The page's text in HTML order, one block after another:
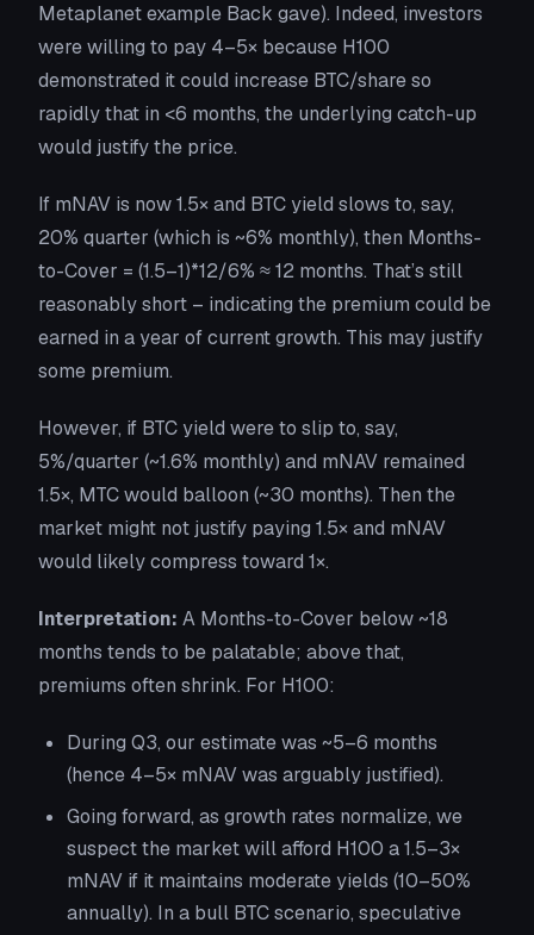
Metaplanet example Back gave). Indeed, investors
were willing to pay 4–5× because H100
demonstrated it could increase BTC/share so
rapidly that in <6 months, the underlying catch-up
would justify the price.
If mNAV is now 1.5× and BTC yield slows to, say,
20% quarter (which is ~6% monthly), then Months-
to-Cover = (1.5–1)*12/6% ≈ 12 months. That’s still
reasonably short – indicating the premium could be
earned in a year of current growth. This may justify
some premium.
However, if BTC yield were to slip to, say,
5%/quarter (~1.6% monthly) and mNAV remained
1.5×, MTC would balloon (~30 months). Then the
market might not justify paying 1.5× and mNAV
would likely compress toward 1×.
Interpretation: A Months-to-Cover below ~18
months tends to be palatable; above that,
premiums often shrink. For H100:
During Q3, our estimate was ~5–6 months
(hence 4–5× mNAV was arguably justified).
Going forward, as growth rates normalize, we
suspect the market will afford H100 a 1.5–3×
mNAV if it maintains moderate yields (10–50%
annually). In a bull BTC scenario, speculative